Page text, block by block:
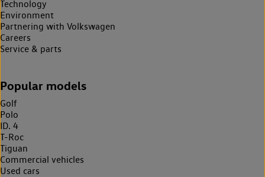
Technology
Environment
Partnering with Volkswagen
Careers
Service & parts
Popular models
Golf
Polo
ID. 4
T-Roc
Tiguan
Commercial vehicles
Used cars